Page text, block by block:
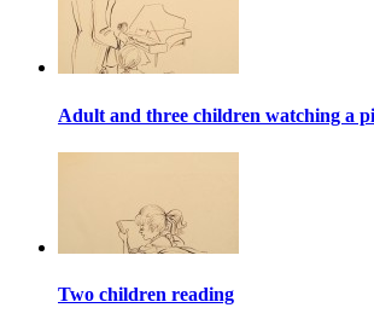
Adult and three children watching a
Two children reading